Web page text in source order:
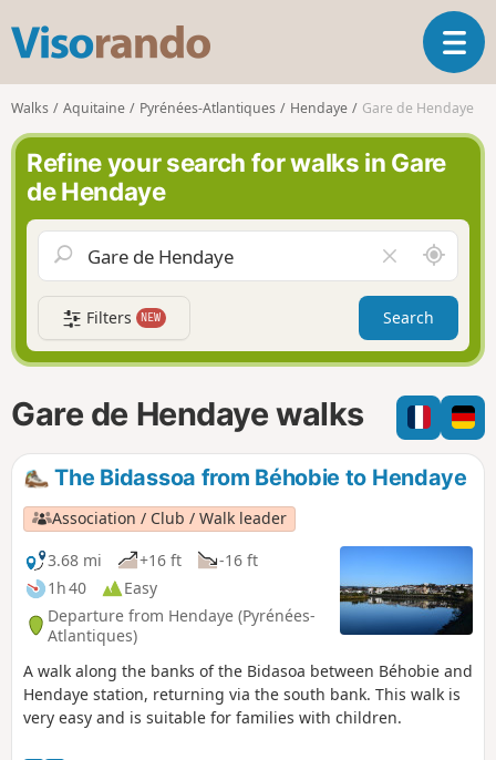
s
o
r
n
o
T
o
g
a
v
g
a
t
i
n
Walks Aquitaine Pyrénées-Atlantiques Hendaye Gare de Hendaye
Refine your search for walks in Gare
de Hendaye
l
e
a
r
f
i
l
A
r
o
n
d
m
e
Filters NEW Search
Gare de Hendaye walks
The Bidassoa from Béhobie to Hendaye
Association / Club / Walk leader
3.68 mi
+16 ft
-16 ft
1h 40
Easy
Departure from Hendaye (Pyrénées-
Atlantiques)
A walk along the banks of the Bidasoa between Béhobie and
Hendaye station, returning via the south bank. This walk is
very easy and is suitable for families with children.